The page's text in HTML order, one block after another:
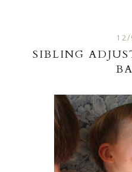
SIBLING